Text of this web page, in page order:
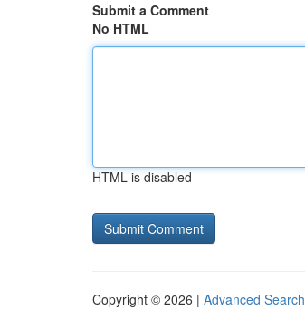
Submit a Comment
No HTML
HTML is disabled
Copyright © 2026 | Advanced Search